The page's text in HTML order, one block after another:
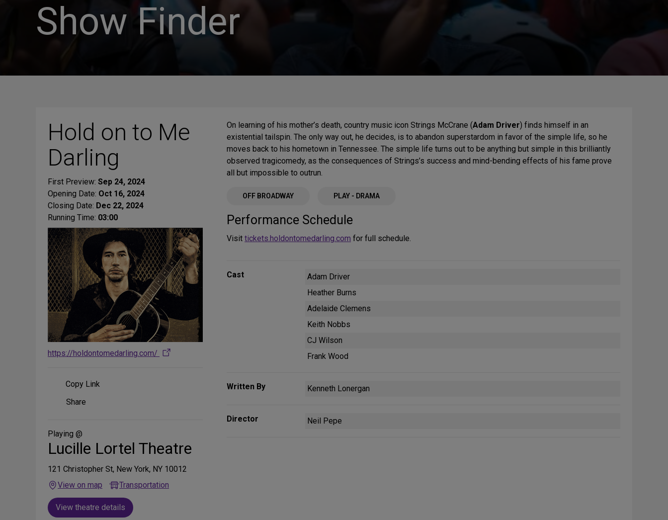
Show Finder
Hold on to Me
Darling
First Preview: Sep 24, 2024
Opening Date: Oct 16, 2024
Closing Date: Dec 22, 2024
Running Time: 03:00
https://holdontomedarling.com/
Copy Link
Share
Media
Share
Playing @
Lucille Lortel Theatre
121 Christopher St, New York, NY 10012
View on map
Transportation
View theatre details
On learning of his mother’s death, country music icon Strings McCrane (Adam Driver) finds himself in an
existential tailspin. The only way out, he decides, is to abandon superstardom in favor of the simple life, so he
moves back to his hometown in Tennessee. The simple life turns out to be anything but simple in this brilliantly
observed tragicomedy, as the consequences of Strings’s success and mind-bending effects of his fame prove
all but impossible to outrun.
OFF BROADWAY PLAY - DRAMA
Performance Schedule
Visit tickets.holdontomedarling.com for full schedule.
Cast
Adam Driver
Heather Burns
Adelaide Clemens
Keith Nobbs
CJ Wilson
Frank Wood
Written By Kenneth Lonergan
Director Neil Pepe